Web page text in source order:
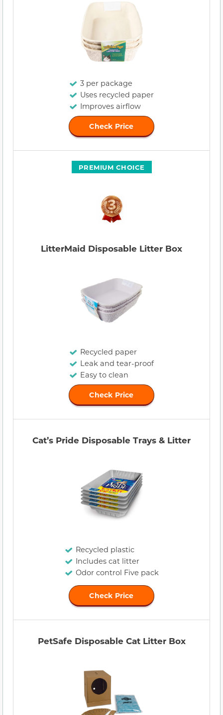
3 per package
Uses recycled paper
Improves airflow
Check Price
PREMIUM CHOICE
LitterMaid Disposable Litter Box
Recycled paper
Leak and tear-proof
Easy to clean
Check Price
Cat’s Pride Disposable Trays & Litter
Recycled plastic
Includes cat litter
Odor control Five pack
Check Price
PetSafe Disposable Cat Litter Box